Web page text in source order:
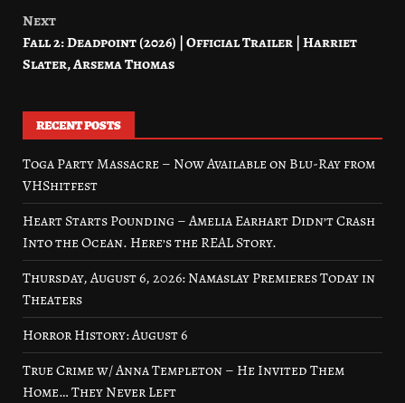
Next
Fall 2: Deadpoint (2026) | Official Trailer | Harriet
Slater, Arsema Thomas
RECENT POSTS
Toga Party Massacre – Now Available on Blu-Ray from
VHShitfest
Heart Starts Pounding – Amelia Earhart Didn’t Crash
Into the Ocean. Here’s the REAL Story.
Thursday, August 6, 2026: Namaslay Premieres Today in
Theaters
Horror History: August 6
True Crime w/ Anna Templeton – He Invited Them
Home… They Never Left